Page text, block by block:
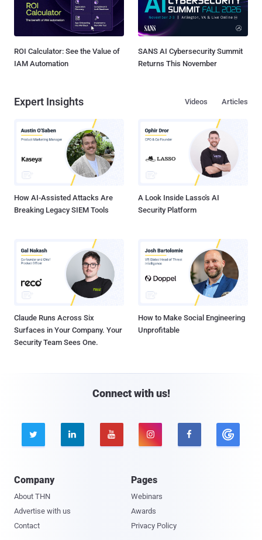
ROI Calculator: See the Value of
IAM Automation
SANS AI Cybersecurity Summit
Returns This November
Expert Insights Articles
Videos
How AI-Assisted Attacks Are
Breaking Legacy SIEM Tools
A Look Inside Lasso's AI
Security Platform
Claude Runs Across Six
Surfaces in Your Company. Your
Security Team Sees One.
How to Make Social Engineering
Unprofitable
Connect with us!
    
Company
About THN
Advertise with us
Contact
Pages
Webinars
Awards
Privacy Policy